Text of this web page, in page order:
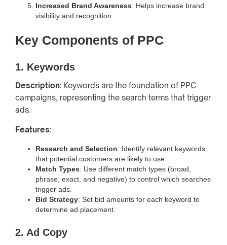
Increased Brand Awareness: Helps increase brand
visibility and recognition.
Key Components of PPC
1. Keywords
Description: Keywords are the foundation of PPC
campaigns, representing the search terms that trigger
ads.
Features:
Research and Selection: Identify relevant keywords
that potential customers are likely to use.
Match Types: Use different match types (broad,
phrase, exact, and negative) to control which searches
trigger ads.
Bid Strategy: Set bid amounts for each keyword to
determine ad placement.
2. Ad Copy